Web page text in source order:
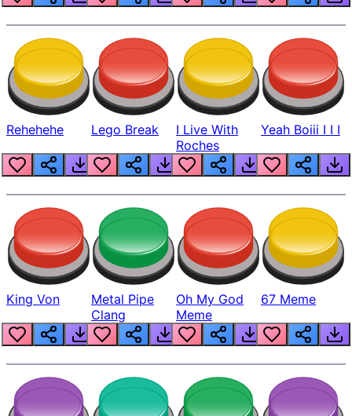
Rehehehe Lego Break
I Live With
Roches
Yeah Boiii I I I
King Von
Metal Pipe
Clang
Oh My God
Meme
67 Meme